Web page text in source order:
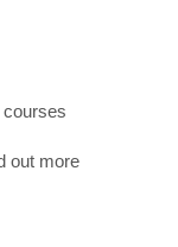
courses
out more